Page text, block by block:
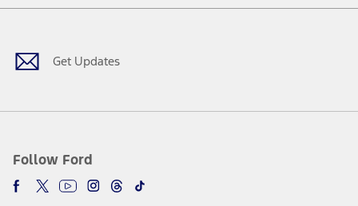
Get Updates
Follow Ford
Facebook
TwitterYoutubeInstagram
Threads
TikTok